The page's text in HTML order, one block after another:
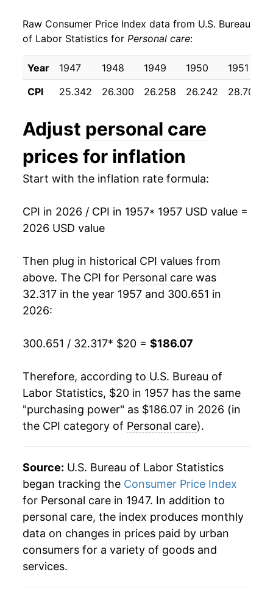
1966 $23.09 2.07%
1967 $23.78 2.95%
1968 $24.76 4.12%
1970 $26.91 3.63%
1971 $27.78 3.24%
1973 $29.76 4.43%
1975 $35.83 9.80%
1976 $38.16 6.51%
1979 $46.57 7.60%
1980 $50.67 8.82%
1982 $59.06 7.05%
1983 $62.06 5.09%
1984 $64.53 3.98%
1985 $67.03 3.88%
Raw Consumer Price Index data from U.S. Bureau
of Labor Statistics for Personal care:
Year 1947 1948 1949 1950 1951
CPI
25.342 26.300 26.258 26.242 28.700
Adjust personal care
prices for inflation
Start with the inflation rate formula:
CPI in 2026 / CPI in 1957* 1957 USD value =
2026 USD value
Then plug in historical CPI values from
above. The CPI for Personal care was
32.317 in the year 1957 and 300.651 in
2026:
300.651 / 32.317* $20 = $186.07
Therefore, according to U.S. Bureau of
Labor Statistics, $20 in 1957 has the same
"purchasing power" as $186.07 in 2026 (in
the CPI category of Personal care).
Source: U.S. Bureau of Labor Statistics
began tracking the Consumer Price Index
for Personal care in 1947. In addition to
personal care, the index produces monthly
data on changes in prices paid by urban
consumers for a variety of goods and
services.